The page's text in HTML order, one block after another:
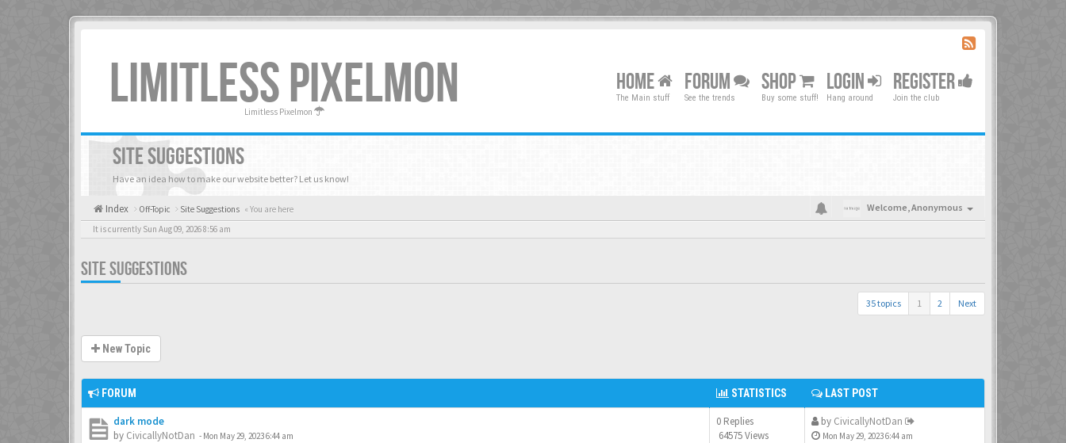
LIMITLESS PIXELMON
Limitless Pixelmon
HOME
The Main stuff
FORUM
See the trends
SHOP
Buy some stuff!
LOGIN
Hang around
REGISTER
Join the club
SITE SUGGESTIONS
Have an idea how to make our website better? Let us know!
Index Off-Topic Site Suggestions « You are here Welcome,Anonymous
It is currently Sun Aug 09, 2026 8:56 am
SITE SUGGESTIONS
35 topics 1 2 Next
New Topic
FORUM STATISTICS LAST POST
dark mode
by CivicallyNotDan - Mon May 29, 2023 6:44 am
0 Replies
64575 Views
by CivicallyNotDan
Mon May 29, 2023 6:44 am